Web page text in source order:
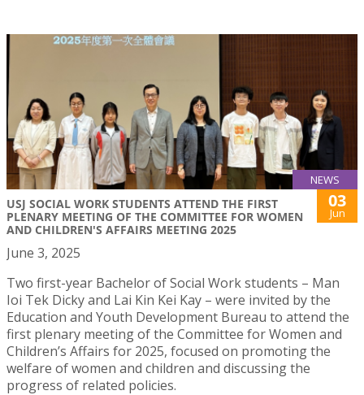
NEWS
USJ SOCIAL WORK STUDENTS ATTEND THE FIRST
PLENARY MEETING OF THE COMMITTEE FOR WOMEN
AND CHILDREN'S AFFAIRS MEETING 2025
03
Jun
June 3, 2025
Two first-year Bachelor of Social Work students – Man
Ioi Tek Dicky and Lai Kin Kei Kay – were invited by the
Education and Youth Development Bureau to attend the
first plenary meeting of the Committee for Women and
Children’s Affairs for 2025, focused on promoting the
welfare of women and children and discussing the
progress of related policies.